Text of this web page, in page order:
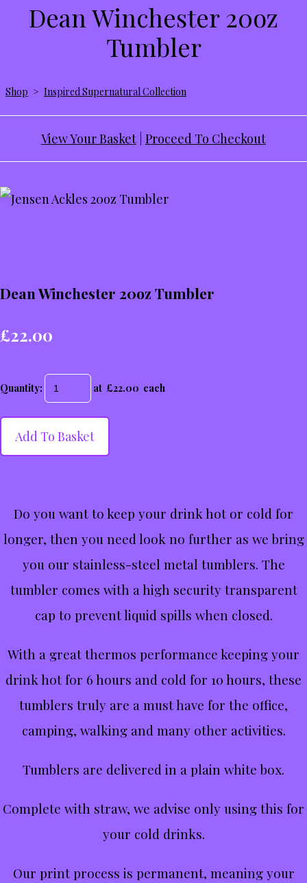
Dean Winchester 20oz
Tumbler
Shop > Inspired Supernatural Collection
View Your Basket Proceed To Checkout
Dean Winchester 20oz Tumbler
£22.00
Quantity: at £22.00 each
Add To Basket
Do you want to keep your drink hot or cold for
longer, then you need look no further as we bring
you our stainless-steel metal tumblers. The
tumbler comes with a high security transparent
cap to prevent liquid spills when closed.
With a great thermos performance keeping your
drink hot for 6 hours and cold for 10 hours, these
tumblers truly are a must have for the office,
camping, walking and many other activities.
Tumblers are delivered in a plain white box.
Complete with straw, we advise only using this for
your cold drinks.
Our print process is permanent, meaning your